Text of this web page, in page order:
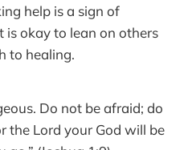
help is a sign of
is okay to lean on others
to healing.
Do not be afraid; do
the Lord your God will be